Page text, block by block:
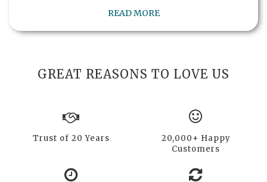
READ MORE
GREAT REASONS TO LOVE US
Trust of 20 Years
20,000+ Happy
Customers